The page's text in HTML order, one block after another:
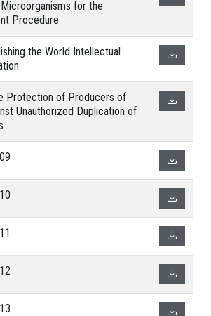
for the
Procedure
the World Intellectual
Protection of Producers of
Unauthorized Duplication of